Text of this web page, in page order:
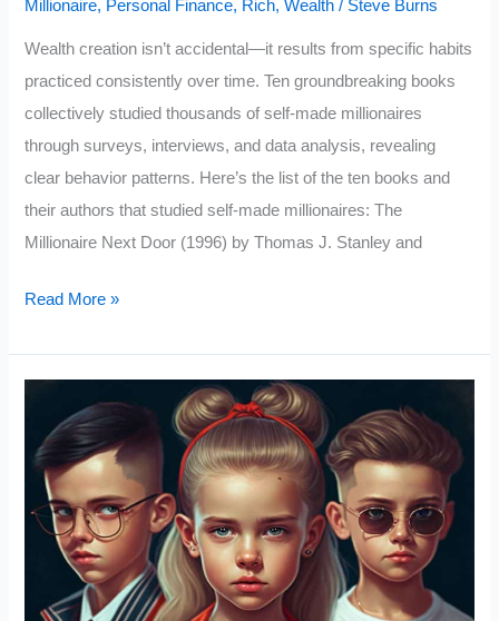
Millionaire, Personal Finance, Rich,Wealth / Steve Burns
Wealth creation isn’t accidental—it results from specific habits
practiced consistently over time. Ten groundbreaking books
collectively studied thousands of self-made millionaires
through surveys, interviews, and data analysis, revealing
clear behavior patterns. Here’s the list of the ten books and
their authors that studied self-made millionaires: The
Millionaire Next Door (1996) by Thomas J. Stanley and
Top
From
10
Books
That
Studied
Millionaires
Read More »